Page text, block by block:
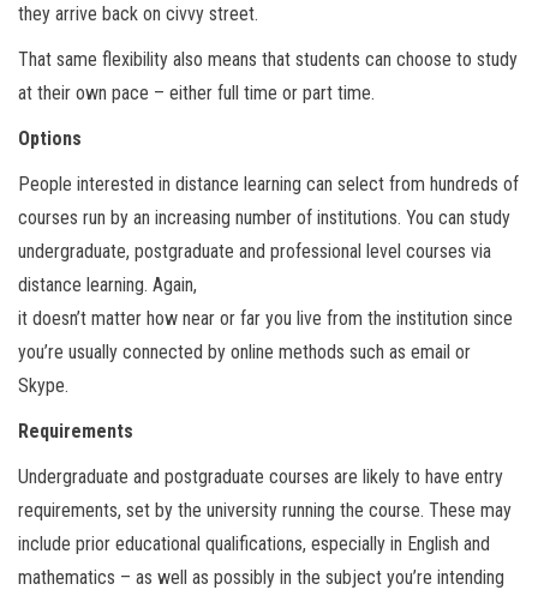
they arrive back on civvy street.
That same flexibility also means that students can choose to study
at their own pace – either full time or part time.
Options
People interested in distance learning can select from hundreds of
courses run by an increasing number of institutions. You can study
undergraduate, postgraduate and professional level courses via
distance learning. Again,
it doesn’t matter how near or far you live from the institution since
you’re usually connected by online methods such as email or
Skype.
Requirements
Undergraduate and postgraduate courses are likely to have entry
requirements, set by the university running the course. These may
include prior educational qualifications, especially in English and
mathematics – as well as possibly in the subject you’re intending